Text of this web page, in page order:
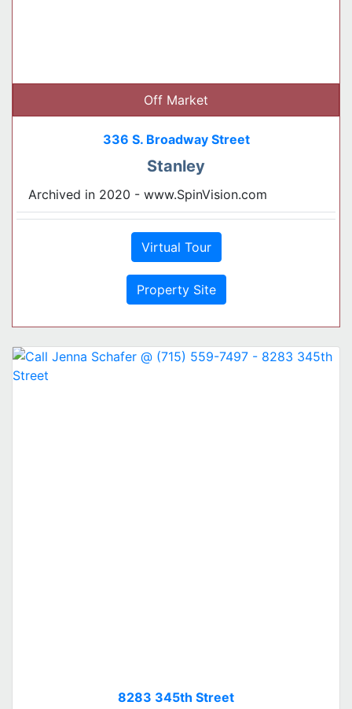
Off Market
336 S. Broadway Street
Stanley
Archived in 2020 - www.SpinVision.com
Virtual Tour
Property Site
8283 345th Street